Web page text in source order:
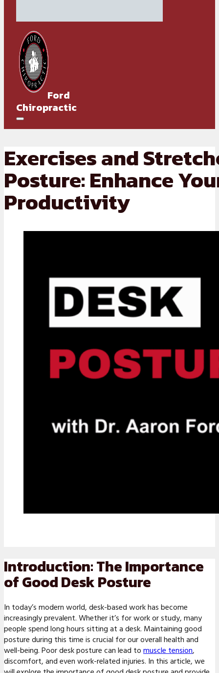
Ford
Chiropractic
Exercises and
Posture: Enhance
Productivity
Introduction: The Importance
of Good Desk Posture
In today’s modern world, desk-based work has become
increasingly prevalent. Whether it’s for work or study, many
people spend long hours sitting at a desk. Maintaining good
posture during this time is crucial for our overall health and
well-being. Poor desk posture can lead tomuscle tension,
discomfort, and even work-related injuries. In this article, we